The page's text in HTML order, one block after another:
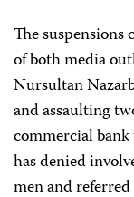
The suspensions
of both media
Nursultan
and assaulting
commercial
has denied
men and